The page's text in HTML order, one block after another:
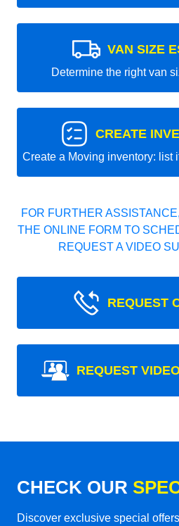
VAN SIZE
Determine the right van
CREATE
Create a Moving inventory: list
FOR FURTHER
THE ONLINE FORM TO
REQUEST A VIDEO
REQUEST
REQUEST
CHECK OUR
Discover exclusive special